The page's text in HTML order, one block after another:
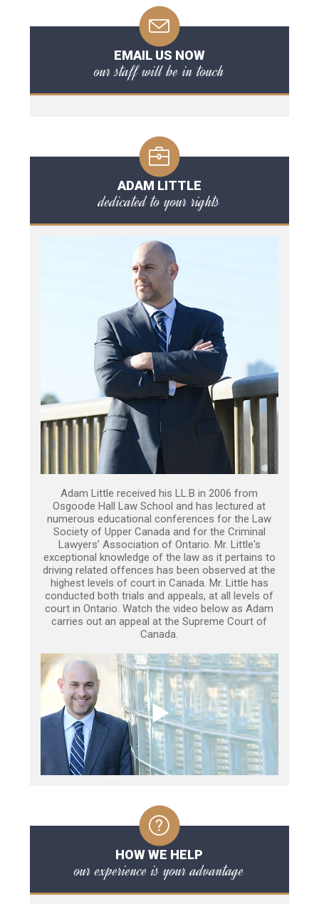
EMAIL US NOW
our staff will be in touch
ADAM LITTLE
dedicated to your rights
Adam Little received his LL.B in 2006 from
Osgoode Hall Law School and has lectured at
numerous educational conferences for the Law
Society of Upper Canada and for the Criminal
Lawyers’ Association of Ontario. Mr. Little's
exceptional knowledge of the law as it pertains to
driving related offences has been observed at the
highest levels of court in Canada. Mr. Little has
conducted both trials and appeals, at all levels of
court in Ontario. Watch the video below as Adam
carries out an appeal at the Supreme Court of
Canada.
HOW WE HELP
our experience is your advantage